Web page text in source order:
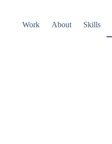
Work About Skills